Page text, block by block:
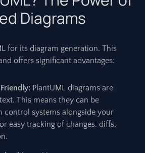
Diagrams
for its diagram generation. This
offers significant advantages:
PlantUML diagrams are
This means they can be
control systems alongside your
easy tracking of changes, diffs,